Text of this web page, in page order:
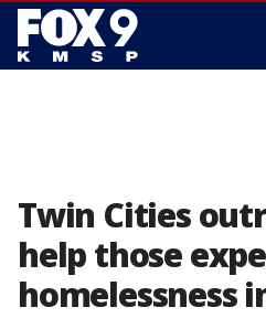
Twin Cities
help those
homelessness